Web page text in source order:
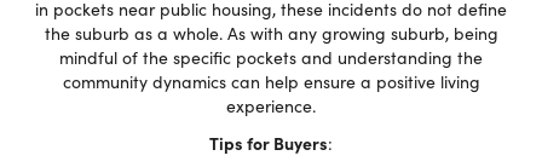
in pockets near public housing, these incidents do not define
the suburb as a whole. As with any growing suburb, being
mindful of the specific pockets and understanding the
community dynamics can help ensure a positive living
experience.
Tips for Buyers: